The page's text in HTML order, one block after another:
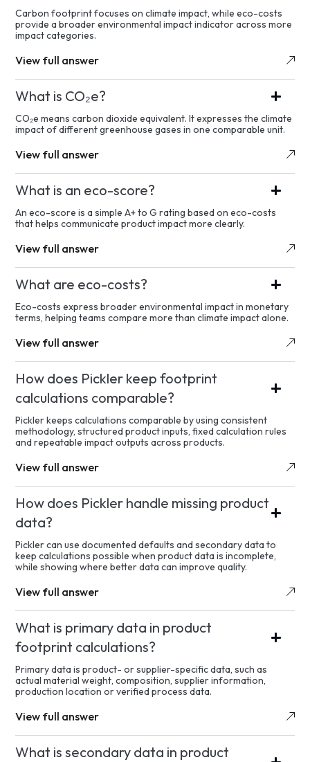
Carbon footprint focuses on climate impact, while eco-costs
provide a broader environmental impact indicator across more
impact categories.
View full answer
What is CO₂e?
CO₂e means carbon dioxide equivalent. It expresses the climate
impact of different greenhouse gases in one comparable unit.
View full answer
What is an eco-score?
An eco-score is a simple A+ to G rating based on eco-costs
that helps communicate product impact more clearly.
View full answer
What are eco-costs?
Eco-costs express broader environmental impact in monetary
terms, helping teams compare more than climate impact alone.
View full answer
How does Pickler keep footprint
calculations comparable?
Pickler keeps calculations comparable by using consistent
methodology, structured product inputs, fixed calculation rules
and repeatable impact outputs across products.
View full answer
How does Pickler handle missing product
data?
Pickler can use documented defaults and secondary data to
keep calculations possible when product data is incomplete,
while showing where better data can improve quality.
View full answer
What is primary data in product
footprint calculations?
Primary data is product- or supplier-specific data, such as
actual material weight, composition, supplier information,
production location or verified process data.
View full answer
What is secondary data in product